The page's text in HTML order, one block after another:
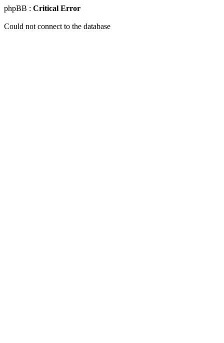
phpBB : Critical Error
Could not connect to the database